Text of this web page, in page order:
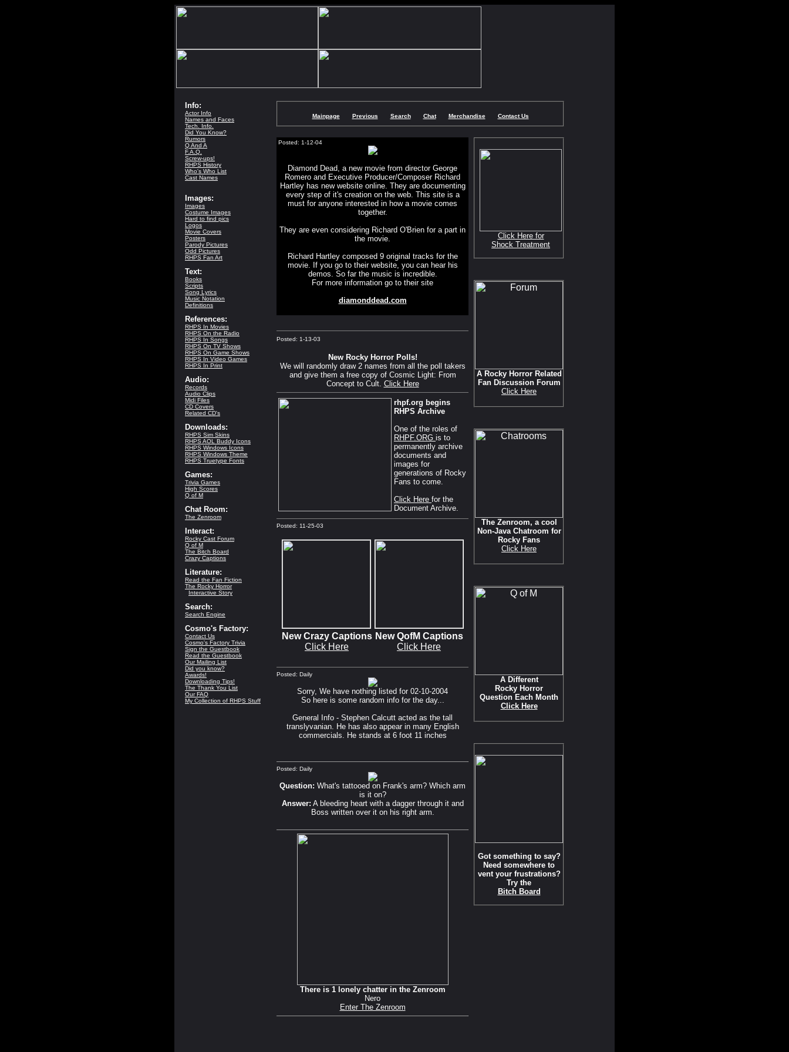
Info:
Actor Info
Names and Faces
Tech. Info.
Did You Know?
Rumors
Q And A
F.A.Q.
Screw-ups!
RHPS History
Who's Who List
Cast Names
Images:
Images
Costume Images
Hard to find pics
Logos
Movie Covers
Posters
Parody Pictures
Odd Pictures
RHPS Fan Art
Text:
Books
Scripts
Song Lyrics
Music Notation
Definitions
References:
RHPS In Movies
RHPS On the Radio
RHPS In Songs
RHPS On TV Shows
RHPS On Game Shows
RHPS In Video Games
RHPS In Print
Audio:
Records
Audio Clips
Midi Files
CD Covers
Related CD's
Downloads:
RHPS Sim Skins
RHPS AOL Buddy Icons
RHPS Windows Icons
RHPS Windows Theme
RHPS Truetype Fonts
Games:
Trivia Games
High Scores
Q of M
Chat Room:
The Zenroom
Interact:
Rocky Cast Forum
Q of M
The Bitch Board
Crazy Captions
Literature:
Read the Fan Fiction
The Rocky Horror
Interactive Story
Search:
Search Engine
Cosmo's Factory:
Contact Us
Cosmo's Factory Trivia
Sign the Guestbook
Read the Guestbook
Our Mailing List
Did you know?
Awards!
Downloading Tips!
The Thank You List
Our FAQ
My Collection of RHPS Stuff
Mainpage Previous Search Chat Merchandise Contact Us
Posted: 1-12-04
Diamond Dead, a new movie from director George
Romero and Executive Producer/Composer Richard
Hartley has new website online. They are documenting
every step of it's creation on the web. This site is a
must for anyone interested in how a movie comes
together.
They are even considering Richard O'Brien for a part in
the movie.
Richard Hartley composed 9 original tracks for the
movie. If you go to their website, you can hear his
demos. So far the music is incredible.
For more information go to their site
diamonddead.com
Posted: 1-13-03
New Rocky Horror Polls!
We will randomly draw 2 names from all the poll takers
and give them a free copy of Cosmic Light: From
Concept to Cult. Click Here
rhpf.org begins
RHPS Archive
One of the roles of
RHPF.ORG is to
permanently archive
documents and
images for
generations of Rocky
Fans to come.
Click Here for the
Document Archive.
Posted: 11-25-03
New Crazy Captions
Click Here
New QofM Captions
Click Here
Posted: Daily
Sorry, We have nothing listed for 02-10-2004
So here is some random info for the day...
General Info - Stephen Calcutt acted as the tall
translyvanian. He has also appear in many English
commercials. He stands at 6 foot 11 inches
Posted: Daily
Question: What's tattooed on Frank's arm? Which arm
is it on?
Answer: A bleeding heart with a dagger through it and
Boss written over it on his right arm.
There is 1 lonely chatter in the Zenroom
Nero
Enter The Zenroom
Click Here for
Shock Treatment
A Rocky Horror Related
Fan Discussion Forum
Click Here
The Zenroom, a cool
Non-Java Chatroom for
Rocky Fans
Click Here
A Different
Rocky Horror
Question Each Month
Click Here
Got something to say?
Need somewhere to
vent your frustrations?
Try the
Bitch Board